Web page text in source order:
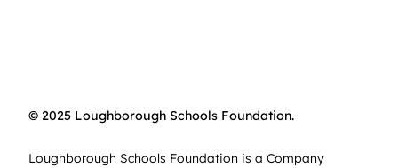
© 2025 Loughborough Schools Foundation.
Loughborough Schools Foundation is a Company